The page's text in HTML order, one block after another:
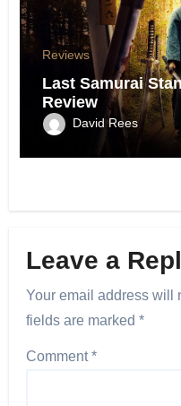
Reviews
Last Samurai
Review
David Rees
Leave a
Your email address will
fields are marked *
Comment*